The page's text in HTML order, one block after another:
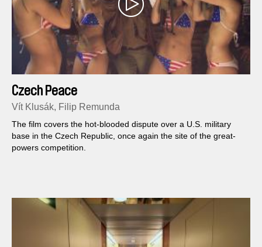
Czech Peace
Vít Klusák, Filip Remunda
The film covers the hot-blooded dispute over a U.S. military
base in the Czech Republic, once again the site of the great-
powers competition.